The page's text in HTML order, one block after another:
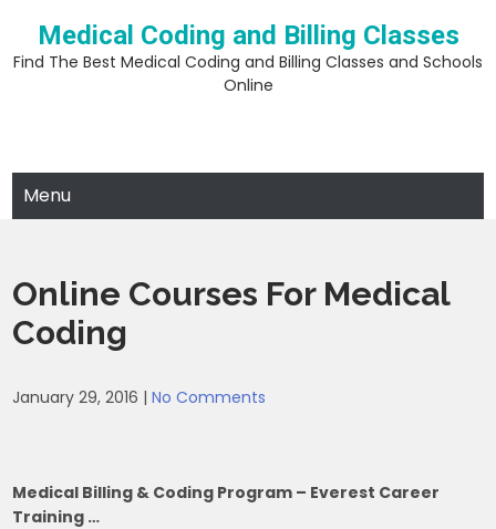
content
Medical Coding and Billing Classes
Find The Best Medical Coding and Billing Classes and Schools
Online
Menu
Online Courses For Medical
Coding
January 29, 2016 |No Comments
Medical Billing & Coding Program – Everest Career
Training …